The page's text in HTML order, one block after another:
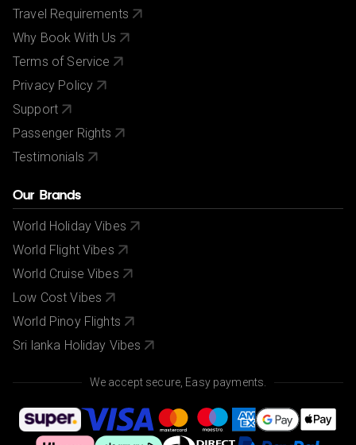
Travel Requirements
Why Book With Us
Terms of Service
Privacy Policy
Support
Passenger Rights
Testimonials
Our Brands
World Holiday Vibes
World Flight Vibes
World Cruise Vibes
Low Cost Vibes
World Pinoy Flights
Sri lanka Holiday Vibes
We accept secure, Easy payments.